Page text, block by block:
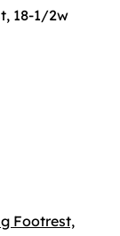
18-1/2w